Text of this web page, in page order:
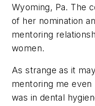
Wyoming, Pa. The
of her nomination
mentoring
women.
As strange as it
mentoring me
was in dental